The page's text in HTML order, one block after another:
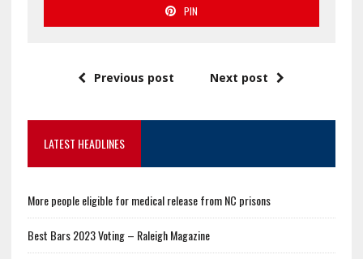
PIN
Previous post Next post
LATEST HEADLINES
More people eligible for medical release from NC prisons
Best Bars 2023 Voting – Raleigh Magazine